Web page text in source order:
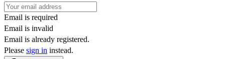
Email is required
Email is invalid
Email is already registered.
Please sign in instead.